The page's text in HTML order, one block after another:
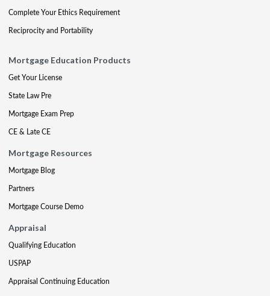
Complete Your Ethics Requirement
Reciprocity and Portability
Mortgage Education Products
Get Your License
State Law Pre
Mortgage Exam Prep
CE & Late CE
Mortgage Resources
Mortgage Blog
Partners
Mortgage Course Demo
Appraisal
Qualifying Education
USPAP
Appraisal Continuing Education